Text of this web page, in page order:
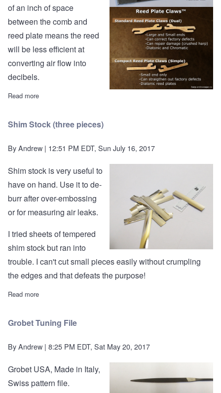
of an inch of space
between the comb and
reed plate means the reed
will be less efficient at
converting air flow into
decibels.
Read more
Shim Stock (three pieces)
ByAndrew | 12:51 PM EDT, Sun July 16, 2017
Shim stock is very useful to
have on hand. Use it to de-
burr after over-embossing
or for measuring air leaks.
I tried sheets of tempered
shim stock but ran into
trouble. I can't cut small pieces easily without crumpling
the edges and that defeats the purpose!
Read more
Grobet Tuning File
ByAndrew | 8:25 PM EDT, Sat May 20, 2017
Grobet USA, Made in Italy,
Swiss pattern file.